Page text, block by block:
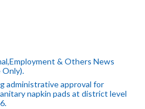
& Others News
Only).
administrative approval for
napkin pads at district level